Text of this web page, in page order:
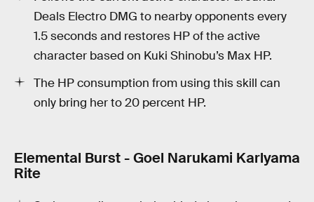
Deals Electro DMG to nearby opponents every
1.5 seconds and restores HP of the active
character based on Kuki Shinobu’s Max HP.
The HP consumption from using this skill can
only bring her to 20 percent HP.
Elemental Burst - Goel Narukami Karlyama
Rite